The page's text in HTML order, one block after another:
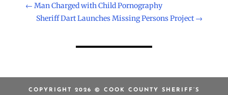
← Man Charged with Child Pornography
Sheriff Dart Launches Missing Persons Project→
COPYRIGHT 2026 © COOK COUNTY SHERIFF’S